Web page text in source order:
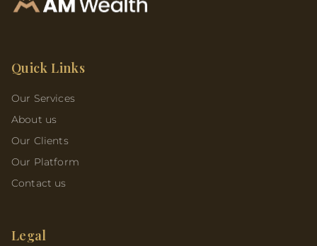
Quick Links
Our Services
About us
Our Clients
Our Platform
Contact us
Legal